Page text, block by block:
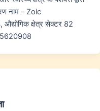
नाम – Zoic
क्षेत्र सेक्टर 82